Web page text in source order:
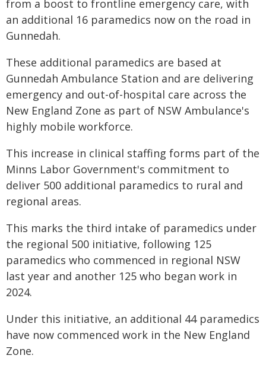
from a boost to frontline emergency care, with
an additional 16 paramedics now on the road in
Gunnedah.
These additional paramedics are based at
Gunnedah Ambulance Station and are delivering
emergency and out-of-hospital care across the
New England Zone as part of NSW Ambulance's
highly mobile workforce.
This increase in clinical staffing forms part of the
Minns Labor Government's commitment to
deliver 500 additional paramedics to rural and
regional areas.
This marks the third intake of paramedics under
the regional 500 initiative, following 125
paramedics who commenced in regional NSW
last year and another 125 who began work in
2024.
Under this initiative, an additional 44 paramedics
have now commenced work in the New England
Zone.